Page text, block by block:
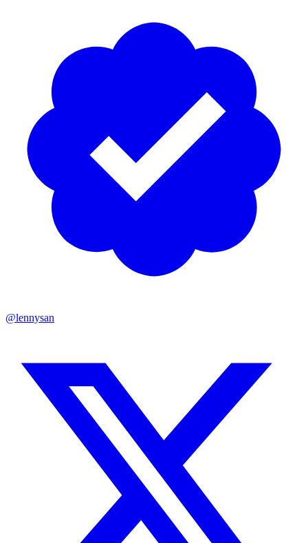
@lennysan